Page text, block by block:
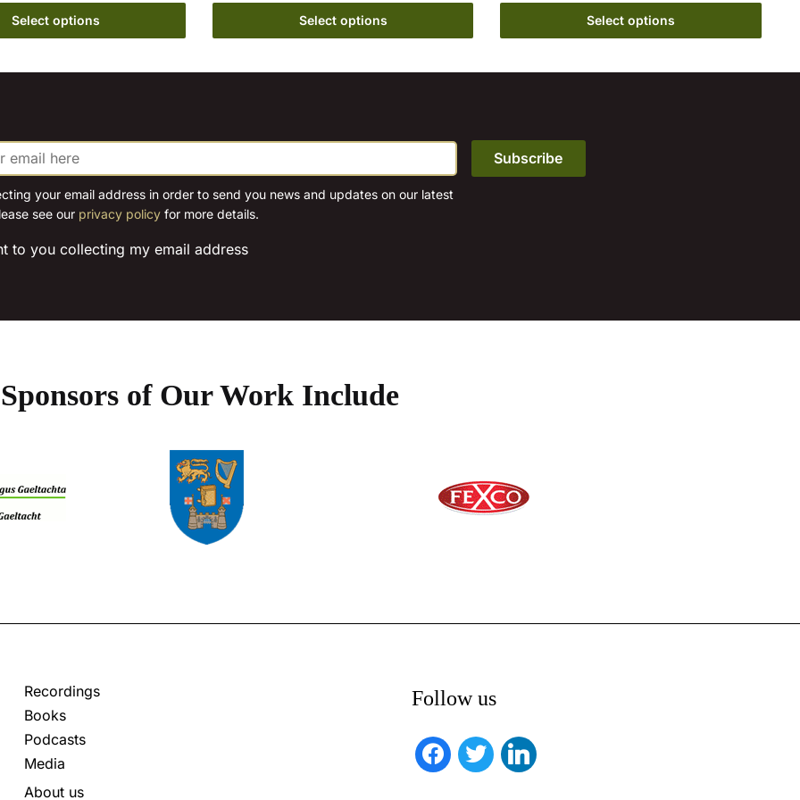
Select options
on
the
Select options
the
product
Select options
on
the
your email address in order to send you news and updates on our latest
see our privacy policyfor more details.
to you collecting my email address
Sponsors of Our Work Include
Recordings
Books
Podcasts
Media
About us
Follow us
facebook
twitter linkedin